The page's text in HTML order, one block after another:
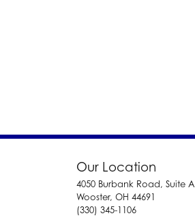
Our Location
4050 Burbank Road, Suite A
Wooster, OH 44691
(330) 345-1106